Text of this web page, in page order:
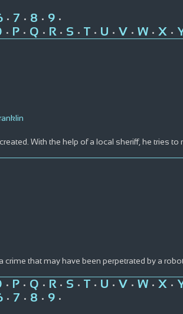
• 7 • 8 • 9•
• P• Q • R• S • T • U • V • W• X •
With the help of a local sheriff, he tries to
that may have been perpetrated by a
• P• Q • R• S • T • U • V • W• X •
• 7 • 8 • 9•